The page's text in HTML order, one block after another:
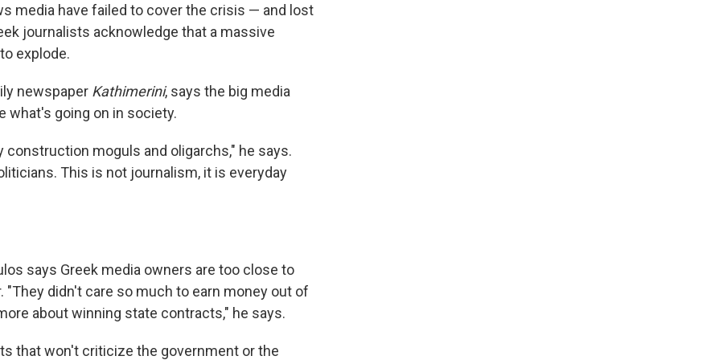
media have failed to cover the crisis — and lost
journalists acknowledge that a massive
explode.
newspaper Kathimerini, says the big media
what's going on in society.
construction moguls and oligarchs," he says.
This is not journalism, it is everyday
says Greek media owners are too close to
didn't care so much to earn money out of
about winning state contracts," he says.
that won't criticize the government or the